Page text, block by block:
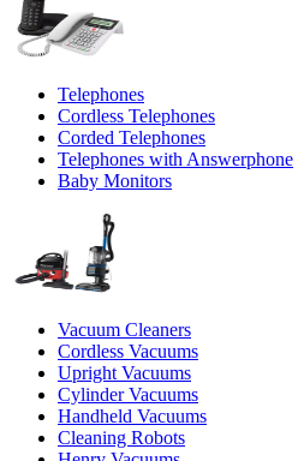
Telephones
Cordless Telephones
Corded Telephones
Telephones with Answerphone
Baby Monitors
Vacuum Cleaners
Cordless Vacuums
Upright Vacuums
Cylinder Vacuums
Handheld Vacuums
Cleaning Robots